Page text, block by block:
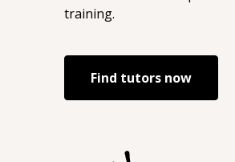
training.
Find tutors now